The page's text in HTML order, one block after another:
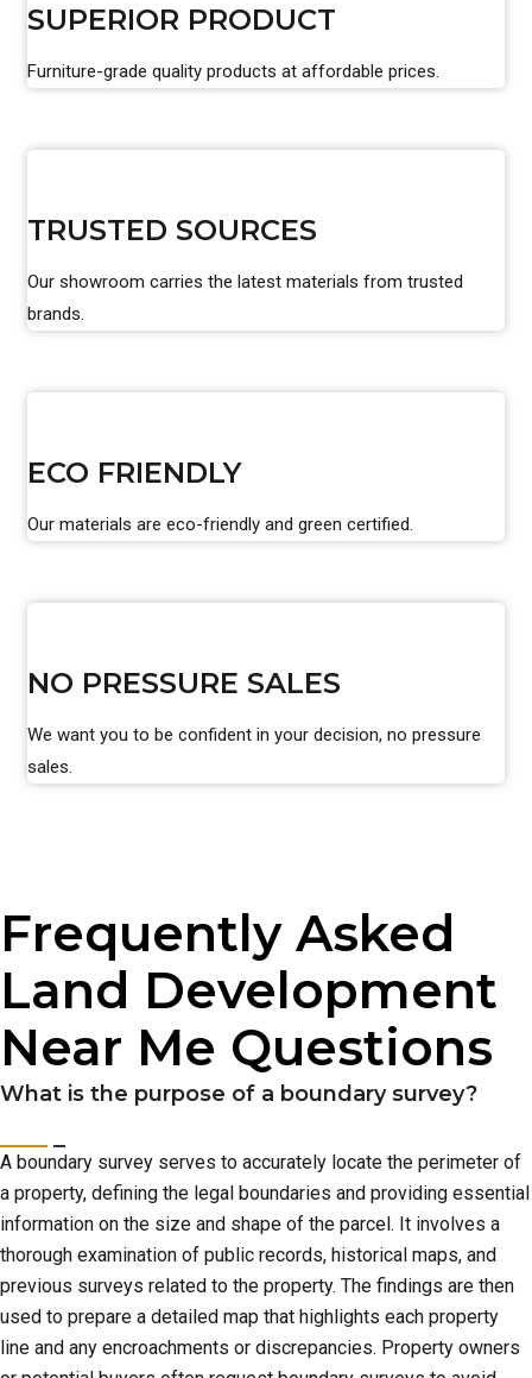
SUPERIOR PRODUCT
Furniture-grade quality products at affordable prices.
TRUSTED SOURCES
Our showroom carries the latest materials from trusted
brands.
ECO FRIENDLY
Our materials are eco-friendly and green certified.
NO PRESSURE SALES
We want you to be confident in your decision, no pressure
sales.
Frequently Asked
Land Development
Near Me Questions
What is the purpose of a boundary survey?
A boundary survey serves to accurately locate the perimeter of
a property, defining the legal boundaries and providing essential
information on the size and shape of the parcel. It involves a
thorough examination of public records, historical maps, and
previous surveys related to the property. The findings are then
used to prepare a detailed map that highlights each property
line and any encroachments or discrepancies. Property owners